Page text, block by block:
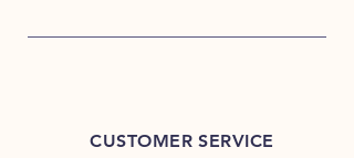
CUSTOMER SERVICE